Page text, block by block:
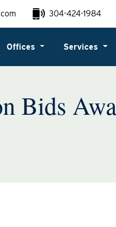
304-424-1984
Offices Services
Bids